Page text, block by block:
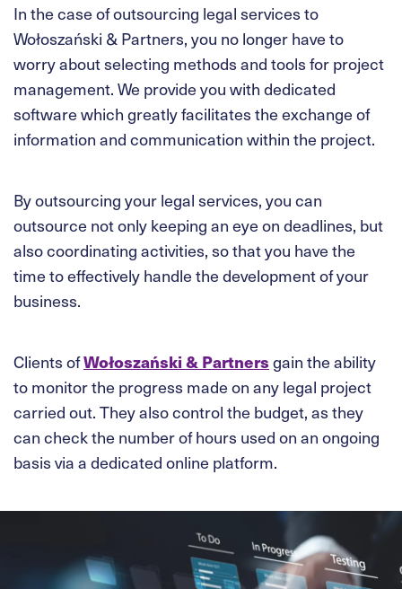
In the case of outsourcing legal services to
Wołoszański & Partners, you no longer have to
worry about selecting methods and tools for project
management. We provide you with dedicated
software which greatly facilitates the exchange of
information and communication within the project.
By outsourcing your legal services, you can
outsource not only keeping an eye on deadlines, but
also coordinating activities, so that you have the
time to effectively handle the development of your
business.
Clients ofWołoszański & Partners gain the ability
to monitor the progress made on any legal project
carried out. They also control the budget, as they
can check the number of hours used on an ongoing
basis via a dedicated online platform.